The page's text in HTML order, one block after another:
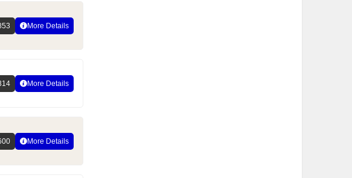
More Details
More Details
More Details